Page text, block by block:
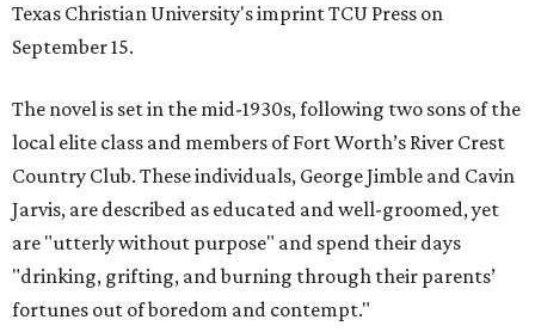
Texas Christian University's imprint TCU Press on
September 15.
The novel is set in the mid-1930s, following two sons of the
local elite class and members of Fort Worth’s River Crest
Country Club. These individuals, George Jimble and Cavin
Jarvis, are described as educated and well-groomed, yet
are "utterly without purpose" and spend their days
"drinking, grifting, and burning through their parents’
fortunes out of boredom and contempt."